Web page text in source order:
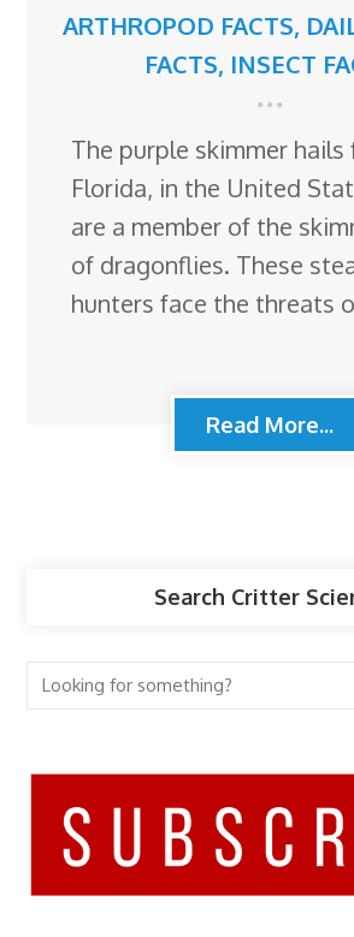
ARTHROPOD FACTS,
FACTS, INSECT
The purple skimmer hails
Florida, in the United
are a member of the
of dragonflies. These
hunters face the threats
Read More...
Search Critter